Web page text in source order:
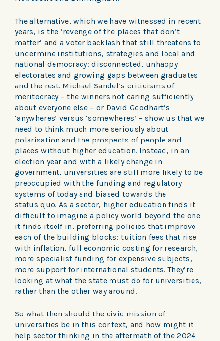
The alternative, which we have witnessed in recent
years, is the ‘revenge of the places that don’t
matter’ and a voter backlash that still threatens to
undermine institutions, strategies and local and
national democracy: disconnected, unhappy
electorates and growing gaps between graduates
and the rest. Michael Sandel’s criticisms of
meritocracy – the winners not caring sufficiently
about everyone else – or David Goodhart’s
‘anywheres’ versus ‘somewheres’ – show us that we
need to think much more seriously about
polarisation and the prospects of people and
places without higher education. Instead, in an
election year and with a likely change in
government, universities are still more likely to be
preoccupied with the funding and regulatory
systems of today and biased towards the
status quo. As a sector, higher education finds it
difficult to imagine a policy world beyond the one
it finds itself in, preferring policies that improve
each of the building blocks: tuition fees that rise
with inflation, full economic costing for research,
more specialist funding for expensive subjects,
more support for international students. They’re
looking at what the state must do for universities,
rather than the other way around.
So what then should the civic mission of
universities be in this context, and how might it
help sector thinking in the aftermath of the 2024